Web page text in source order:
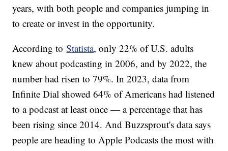
years, with both people and companies jumping in
to create or invest in the opportunity.
According toStatista, only 22% of U.S. adults
knew about podcasting in 2006, and by 2022, the
number had risen to 79%. In 2023, data from
Infinite Dial showed 64% of Americans had listened
to a podcast at least once — a percentage that has
been rising since 2014. And Buzzsprout's data says
people are heading to Apple Podcasts the most with